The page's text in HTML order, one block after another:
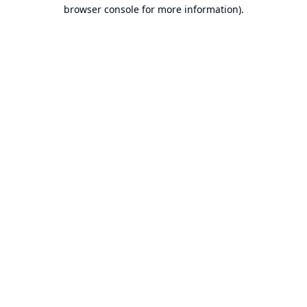
browser console for more information).